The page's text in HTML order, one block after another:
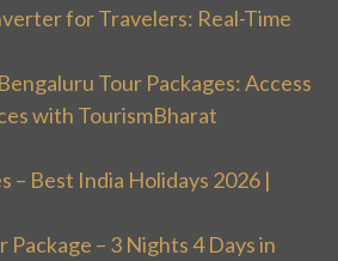
for Travelers: Real-Time
Tour Packages: Access
with TourismBharat
– Best India Holidays 2026 |
Package – 3 Nights 4 Days in